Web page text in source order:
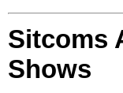
Sitcoms
Shows